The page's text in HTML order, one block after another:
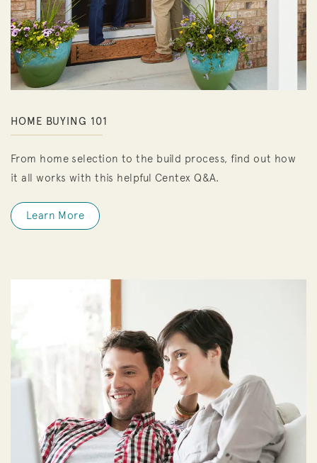
HOME BUYING 101
From home selection to the build process, find out how
it all works with this helpful Centex Q&A.
Learn More